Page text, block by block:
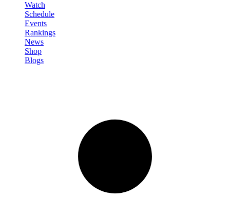
Watch
Schedule
Events
Rankings
News
Shop
Blogs